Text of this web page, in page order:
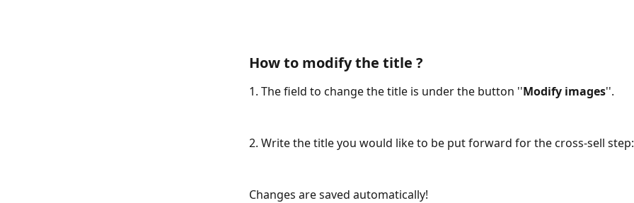
How to modify the title ?
1. The field to change the title is under the button ''Modify images''.
2. Write the title you would like to be put forward for the cross-sell step:
Changes are saved automatically!